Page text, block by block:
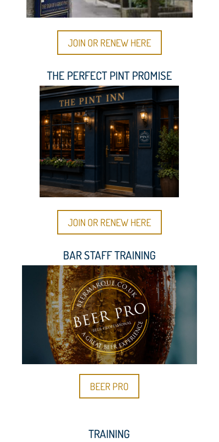
JOIN OR RENEW HERE
THE PERFECT PINT PROMISE
JOIN OR RENEW HERE
BAR STAFF TRAINING
BEER PRO
TRAINING